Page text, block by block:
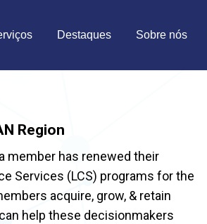
Destaques Sobre nós
Region
member has renewed their
Services (LCS) programs for the
acquire, grow, & retain
help these decisionmakers